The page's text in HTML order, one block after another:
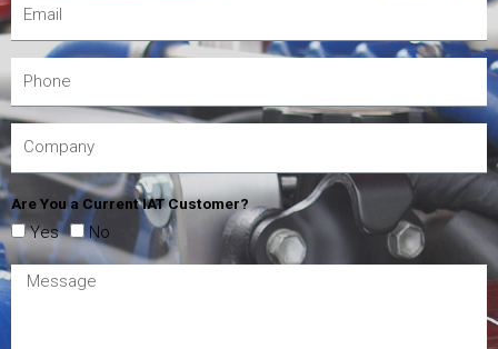
Are You a Current IAT Customer?
Yes No